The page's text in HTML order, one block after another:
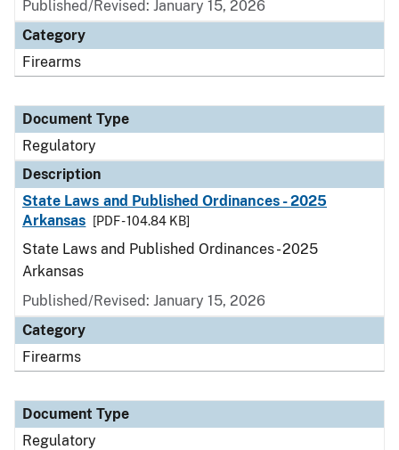
Published/Revised: January 15, 2026
Category
Firearms
Document Type
Regulatory
Description
State Laws and Published Ordinances - 2025
Arkansas
[PDF - 104.84 KB]
State Laws and Published Ordinances - 2025
Arkansas
Published/Revised: January 15, 2026
Category
Firearms
Document Type
Regulatory